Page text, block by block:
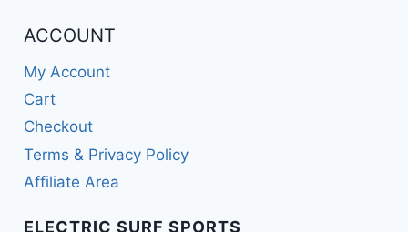
ACCOUNT
My Account
Cart
Checkout
Terms & Privacy Policy
Affiliate Area
ELECTRIC SURF SPORTS